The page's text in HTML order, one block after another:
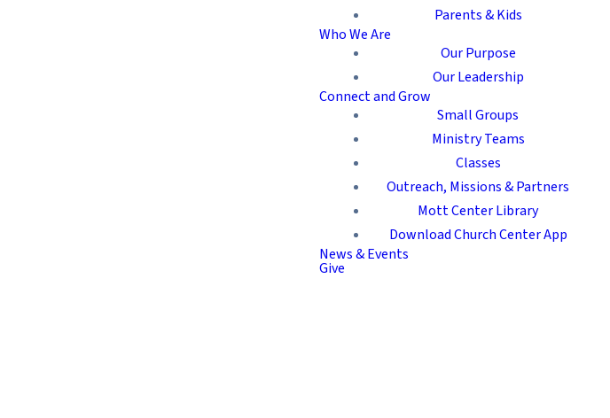
Parents & Kids
Who We Are
Our Purpose
Our Leadership
Connect and Grow
Small Groups
Ministry Teams
Classes
Outreach, Missions & Partners
Mott Center Library
Download Church Center App
News & Events
Give